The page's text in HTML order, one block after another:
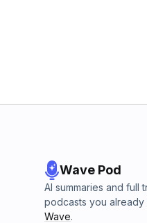
Wave Pod
AI summaries and full
podcasts you
Wave.